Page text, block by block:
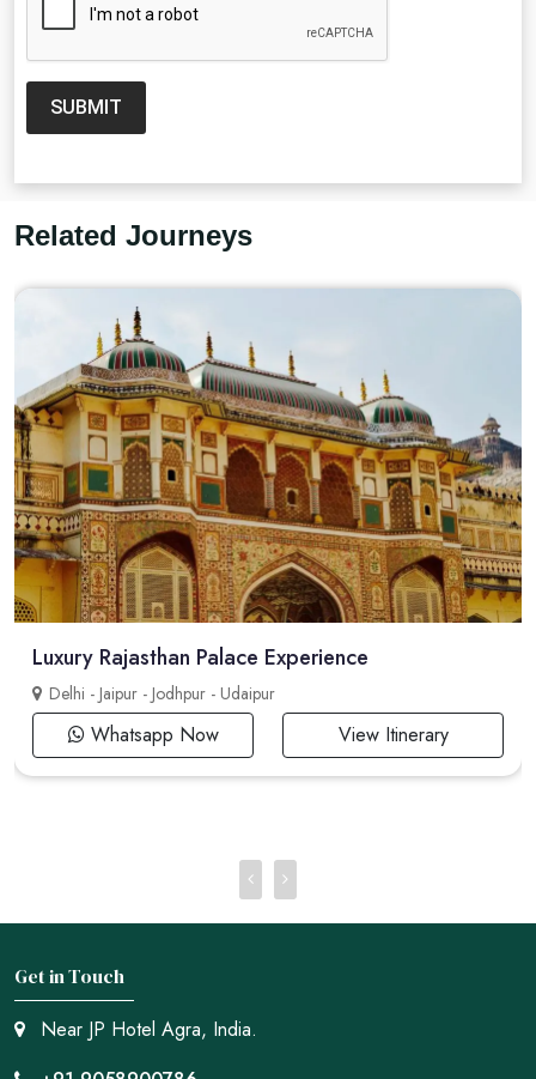
SUBMIT
Related Journeys
Luxury Rajasthan Palace Experience
Delhi - Jaipur - Jodhpur - Udaipur
Whatsapp Now View Itinerary
Get in Touch
Near JP Hotel Agra, India.